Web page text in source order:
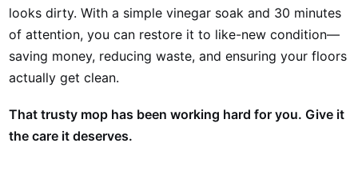
looks dirty. With a simple vinegar soak and 30 minutes
of attention, you can restore it to like-new condition—
saving money, reducing waste, and ensuring your floors
actually get clean.
That trusty mop has been working hard for you. Give it
the care it deserves.